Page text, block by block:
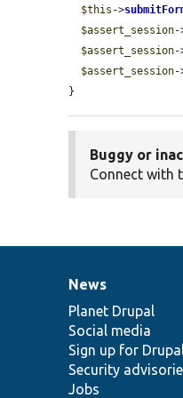
$this ->
$assert_session-
$assert_session-
$assert_session-
}
Buggy or
Connect with
News
items
News
Planet Drupal
Social media
Sign up for
Security
Jobs
Our
community
Documentation
Drupal
code
base
Governance
of
community